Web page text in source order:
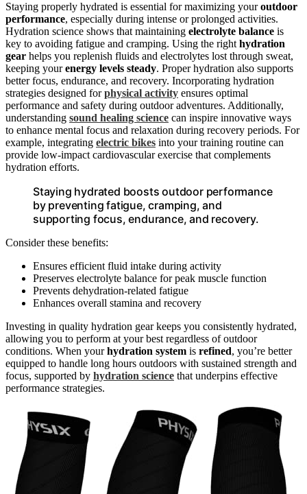
Staying properly hydrated is essential for maximizing youroutdoor
performance, especially during intense or prolonged activities.
Hydration science shows that maintaining electrolyte balance is
key to avoiding fatigue and cramping. Using the righthydration
gear helps you replenish fluids and electrolytes lost through sweat,
keeping yourenergy levels steady. Proper hydration also supports
better focus, endurance, and recovery. Incorporating hydration
strategies designed forphysical activity ensures optimal
performance and safety during outdoor adventures. Additionally,
understanding sound healing science can inspire innovative ways
to enhance mental focus and relaxation during recovery periods. For
example, integrating electric bikes into your training routine can
provide low-impact cardiovascular exercise that complements
hydration efforts.
Staying hydrated boosts outdoor performance
by preventing fatigue, cramping, and
supporting focus, endurance, and recovery.
Consider these benefits:
Ensures efficient fluid intake during activity
Preserves electrolyte balance for peak muscle function
Prevents dehydration-related fatigue
Enhances overall stamina and recovery
Investing in quality hydration gear keeps you consistently hydrated,
allowing you to perform at your best regardless of outdoor
conditions. When yourhydration system is refined, you’re better
equipped to handle long hours outdoors with sustained strength and
focus, supported by hydration science that underpins effective
performance strategies.